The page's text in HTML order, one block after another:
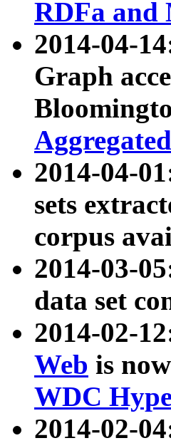
RDFa and
2014-04-
Graph
2014-04-
sets
corpus
2014-03-
data set
2014-02-
Web is
WDC
2014-02-